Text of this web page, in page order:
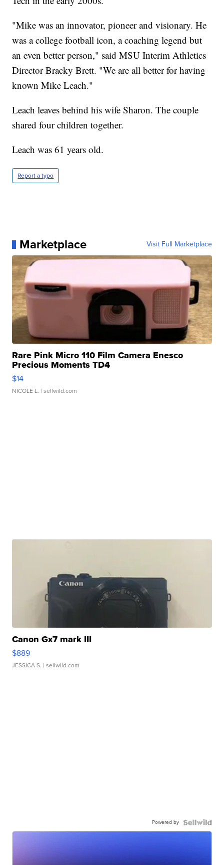
"Mike was an innovator, pioneer and visionary. He
was a college football icon, a coaching legend but
an even better person," said MSU Interim Athletics
Director Bracky Brett. "We are all better for having
known Mike Leach."
Leach leaves behind his wife Sharon. The couple
shared four children together.
Leach was 61 years old.
Report a typo
Marketplace Visit Full Marketplace
Rare Pink Micro 110 Film Camera Enesco
Precious Moments TD4
$14
NICOLE L. | sellwild.com
Canon Gx7 mark III
$889
JESSICA S. | sellwild.com
Powered by